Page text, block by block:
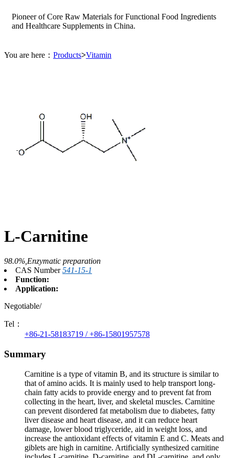
Pioneer of Core Raw Materials for Functional Food Ingredients
and Healthcare Supplements in China.
You are here： Products>Vitamin
L-Carnitine
98.0%,Enzymatic preparation
CAS Number541-15-1
Function:
Application:
Negotiable/
Tel：
+86-21-58183719 / +86-15801957578
Summary
Carnitine is a type of vitamin B, and its structure is similar to
that of amino acids. It is mainly used to help transport long-
chain fatty acids to provide energy and to prevent fat from
collecting in the heart, liver, and skeletal muscles. Carnitine
can prevent disordered fat metabolism due to diabetes, fatty
liver disease and heart disease, and it can reduce heart
damage, lower blood triglyceride, aid in weight loss, and
increase the antioxidant effects of vitamin E and C. Meats and
giblets are high in carnitine. Artificially synthesized carnitine